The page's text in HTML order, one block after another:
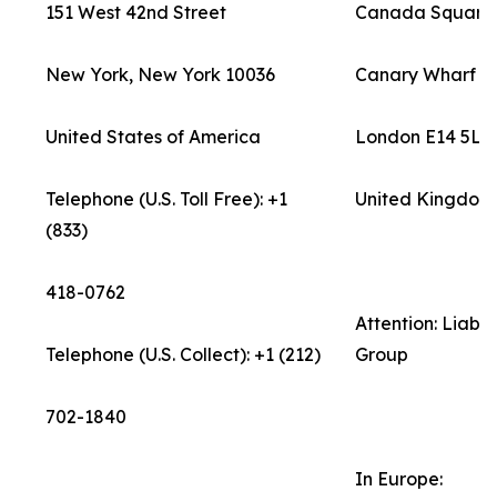
151 West 42nd Street
New York, New York 10036
United States of America
Telephone (U.S. Toll Free): +1
(833)
418-0762
Telephone (U.S. Collect): +1 (212)
702-1840
Canada Square
Canary Wharf
London E14 5LB
United Kingdom
Attention:
Group
In Europe: